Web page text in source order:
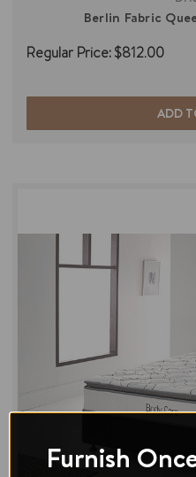
Berlin Fabric
Regular Price:$812.00
ADD
Furnish